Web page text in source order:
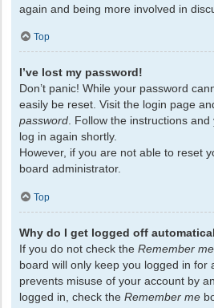
again and being more involved in
Top
I’ve lost my password!
Don’t panic! While your password
easily be reset. Visit the login page
password. Follow the instructions
log in again shortly.
However, if you are not able to reset
board administrator.
Top
Why do I get logged off
If you do not check the Remember me
board will only keep you logged in for
prevents misuse of your account by
logged in, check the Remember me